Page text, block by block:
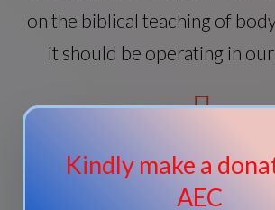
on the biblical teaching of
it should be operating in
To conduct a course on
Kindly make a
AEC